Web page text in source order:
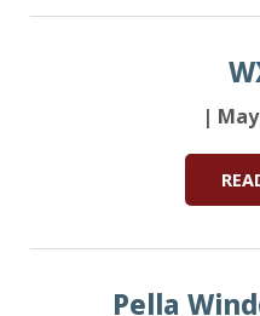
|
Pella